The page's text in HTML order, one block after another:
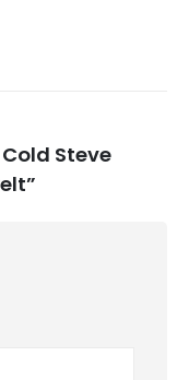
Steve